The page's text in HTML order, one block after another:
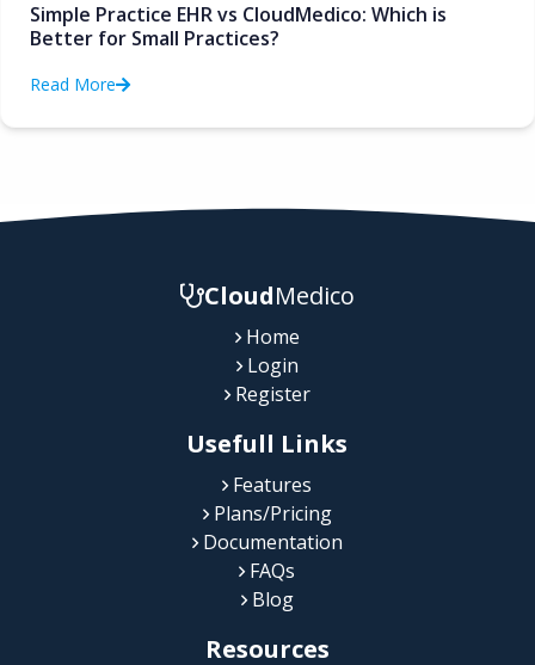
Simple Practice EHR vs CloudMedico: Which is
Better for Small Practices?
Read More
CloudMedico
Home
Login
Register
Usefull Links
Features
Plans/Pricing
Documentation
FAQs
Blog
Resources